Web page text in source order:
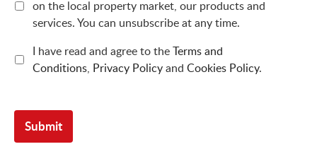
on the local property market, our products and
services. You can unsubscribe at any time.
I have read and agree to theTerms and
Conditions, Privacy Policyand Cookies Policy.